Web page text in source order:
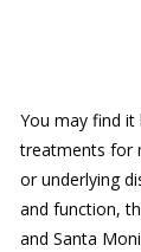
You may find
treatments for
or underlying
and function,
and Santa